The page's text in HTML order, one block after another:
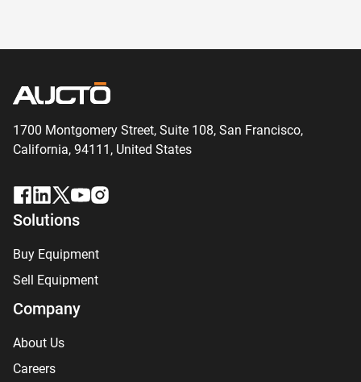
1700 Montgomery Street, Suite 108, San Francisco,
California, 94111, United States
Solutions
Buy Equipment
Sell Equipment
Company
About Us
Careers